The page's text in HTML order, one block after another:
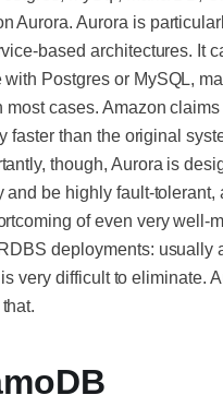
Aurora. Aurora is
based architectures. It
with Postgres or MySQL,
most cases. Amazon
faster than the original
though, Aurora is
and be highly fault-tolerant,
of even very well-
deployments: usually
very difficult to eliminate.